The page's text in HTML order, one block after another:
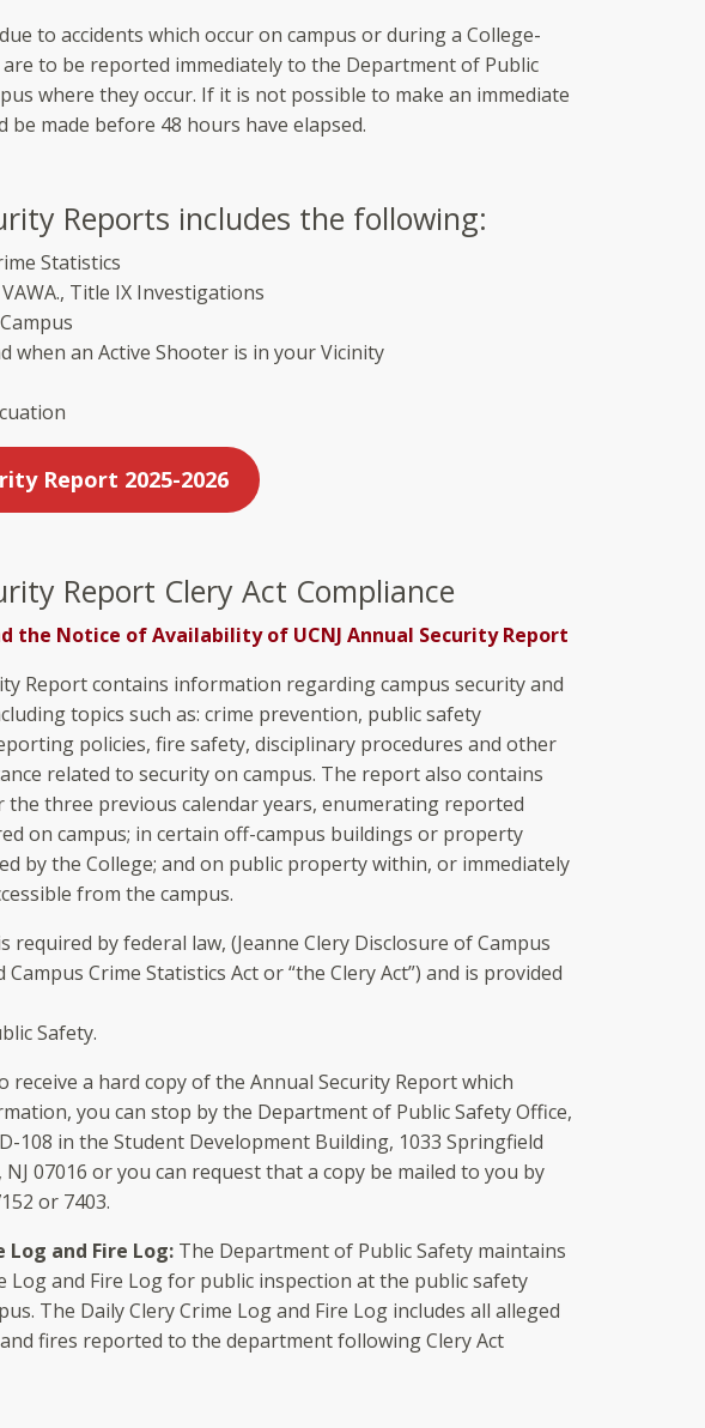
to accidents which occur on campus or during a College-
to be reported immediately to the Department of Public
where they occur. If it is not possible to make an immediate
be made before 48 hours have elapsed.
Reports includes the following:
Statistics
Title IX Investigations
when an Active Shooter is in your Vicinity
Report 2025-2026
Report Clery Act Compliance
the Notice of Availability of UCNJ Annual Security Report
Report contains information regarding campus security and
topics such as: crime prevention, public safety
policies, fire safety, disciplinary procedures and other
related to security on campus. The report also contains
the three previous calendar years, enumerating reported
on campus; in certain off-campus buildings or property
by the College; and on public property within, or immediately
from the campus.
required by federal law, (Jeanne Clery Disclosure of Campus
Campus Crime Statistics Act or “the Clery Act”) and is provided
Safety.
receive a hard copy of the Annual Security Report which
you can stop by the Department of Public Safety Office,
108 in the Student Development Building, 1033 Springfield
07016 or you can request that a copy be mailed to you by
or 7403.
Log and Fire Log: The Department of Public Safety maintains
Log and Fire Log for public inspection at the public safety
The Daily Clery Crime Log and Fire Log includes all alleged
fires reported to the department following Clery Act